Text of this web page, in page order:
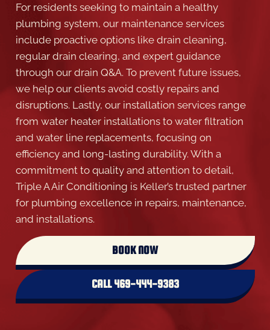
For residents seeking to maintain a healthy
plumbing system, our maintenance services
include proactive options like drain cleaning,
regular drain clearing, and expert guidance
through our drain Q&A. To prevent future issues,
we help our clients avoid costly repairs and
disruptions. Lastly, our installation services range
from water heater installations to water filtration
and water line replacements, focusing on
efficiency and long-lasting durability. With a
commitment to quality and attention to detail,
Triple A Air Conditioning is Keller’s trusted partner
for plumbing excellence in repairs, maintenance,
and installations.
BOOK NOW
CALL 469-444-9383